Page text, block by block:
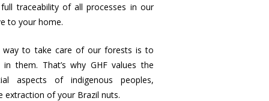
traceability of all processes in our
to your home.
way to take care of our forests is to
them. That’s why GHF values the
aspects of indigenous peoples,
extraction of your Brazil nuts.